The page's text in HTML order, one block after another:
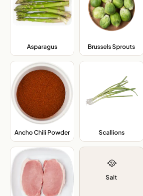
Asparagus Brussels Sprouts
Ancho Chili Powder, Scallions,
🥘
Salt